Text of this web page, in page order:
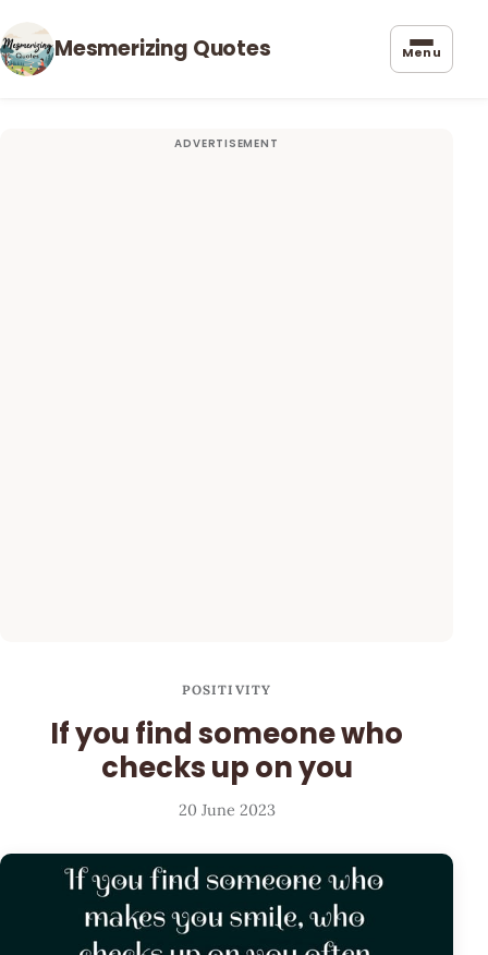
Mesmerizing Quotes Menu
POSITIVITY
If you find someone who
checks up on you
20 June 2023